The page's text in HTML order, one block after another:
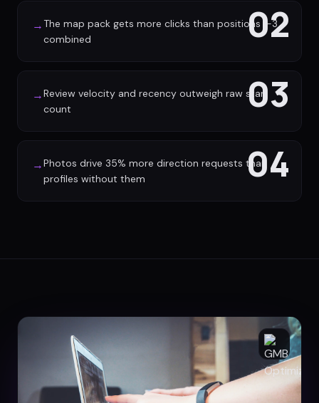
02
→ The map pack gets more clicks than positions 1-3
combined
03
→Review velocity and recency outweigh raw star
count
04
→Photos drive 35% more direction requests than
profiles without them